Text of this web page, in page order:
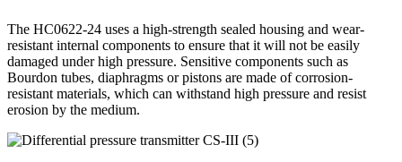
The HC0622-24 uses a high-strength sealed housing and wear-
resistant internal components to ensure that it will not be easily
damaged under high pressure. Sensitive components such as
Bourdon tubes, diaphragms or pistons are made of corrosion-
resistant materials, which can withstand high pressure and resist
erosion by the medium.